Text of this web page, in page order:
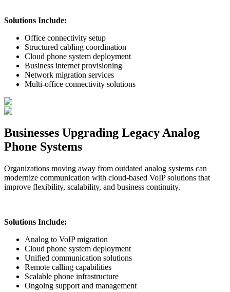
Solutions Include:
Office connectivity setup
Structured cabling coordination
Cloud phone system deployment
Business internet provisioning
Network migration services
Multi-office connectivity solutions
Businesses Upgrading Legacy Analog
Phone Systems
Organizations moving away from outdated analog systems can
modernize communication with cloud-based VoIP solutions that
improve flexibility, scalability, and business continuity.
Solutions Include:
Analog to VoIP migration
Cloud phone system deployment
Unified communication solutions
Remote calling capabilities
Scalable phone infrastructure
Ongoing support and management